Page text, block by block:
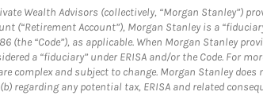
Wealth Advisors (collectively, “Morgan Stanley”)
Account”), Morgan Stanley is a
(the “Code”), as applicable. When Morgan Stanley
a “fiduciary” under ERISA and/or the Code. For
complex and subject to change. Morgan Stanley
regarding any potential tax, ERISA and related